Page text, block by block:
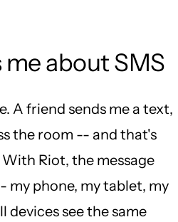
about SMS
A friend sends me a text,
the room -- and that's
Riot, the message
my phone, my tablet, my
devices see the same